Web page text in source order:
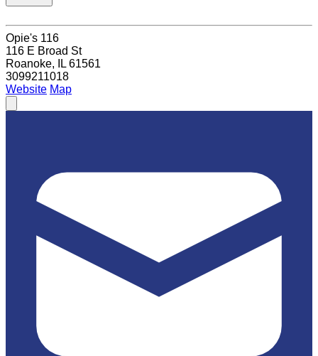
Opie's 116
116 E Broad St
Roanoke, IL 61561
3099211018
Website Map